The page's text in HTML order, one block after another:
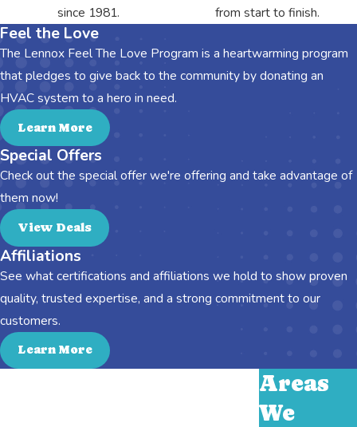
since 1981.
from start to finish.
Feel the Love
The Lennox Feel The Love Program is a heartwarming program
that pledges to give back to the community by donating an
HVAC system to a hero in need.
Learn More
Special Offers
Check out the special offer we're offering and take advantage of
them now!
View Deals
Affiliations
See what certifications and affiliations we hold to show proven
quality, trusted expertise, and a strong commitment to our
customers.
Learn More
Areas
We